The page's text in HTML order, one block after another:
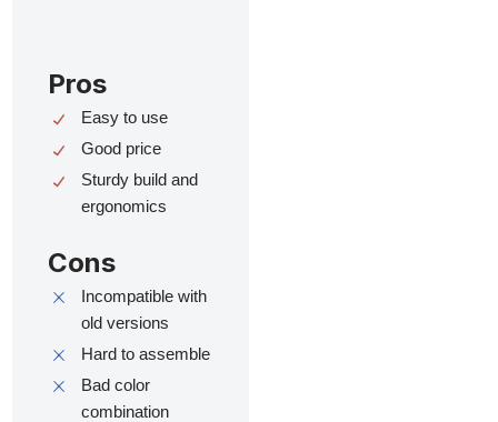
Pros
Easy to use
Good price
Sturdy build and
ergonomics
Cons
Incompatible with
old versions
Hard to assemble
Bad color
combination